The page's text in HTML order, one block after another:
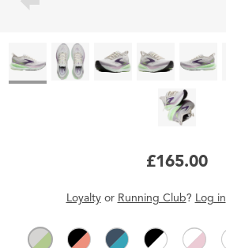
£165.00
Loyaltyor Running Club? Log in